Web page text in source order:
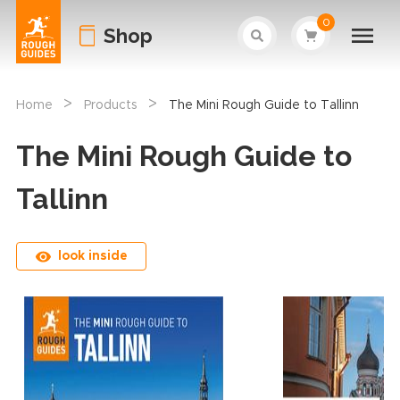
Shop
0
Home > Products > The Mini Rough Guide to Tallinn
The Mini Rough Guide to
Tallinn
look inside